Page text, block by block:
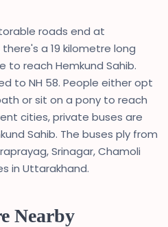
roads end at
a 19 kilometre long
to reach Hemkund Sahib.
to NH 58. People either opt
or sit on a pony to reach
cities, private buses are
Sahib. The buses ply from
Srinagar, Chamoli
in Uttarakhand.
Nearby